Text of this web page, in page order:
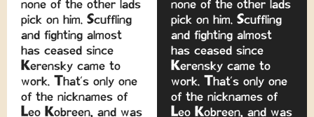
none of the other lads
pick on him. Scuffling
and fighting almost
has ceased since
Kerensky came to
work. That's only one
of the nicknames of
Leo Kobreen, and was
none of the other lads
pick on him. Scuffling
and fighting almost
has ceased since
Kerensky came to
work. That's only one
of the nicknames of
Leo Kobreen, and was